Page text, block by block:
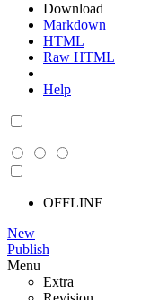
Download
Markdown
HTML
Raw HTML
Help
OFFLINE
New
Publish
Menu
Extra